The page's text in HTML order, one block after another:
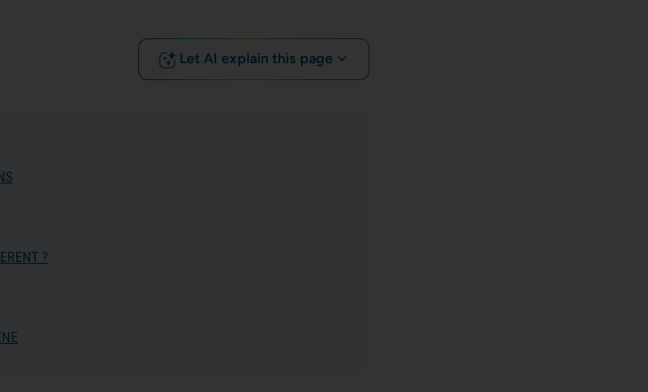
Let AI explain this page
?